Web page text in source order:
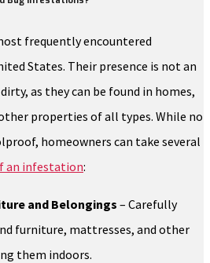
frequently encountered
States. Their presence is not an
as they can be found in homes,
properties of all types. While no
homeowners can take several
an infestation:
and Belongings – Carefully
furniture, mattresses, and other
them indoors.